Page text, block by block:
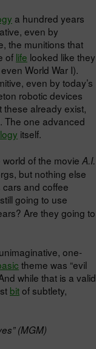
a hundred years
even by
the munitions that
of life looked like they
World War I).
even by today’s
robotic devices
these already exist,
The one advanced
itself.
of the movie A.I.
but nothing else
cars and coffee
going to use
Are they going to
one-
theme was “evil
while that is a valid
bitof subtlety,
(MGM)